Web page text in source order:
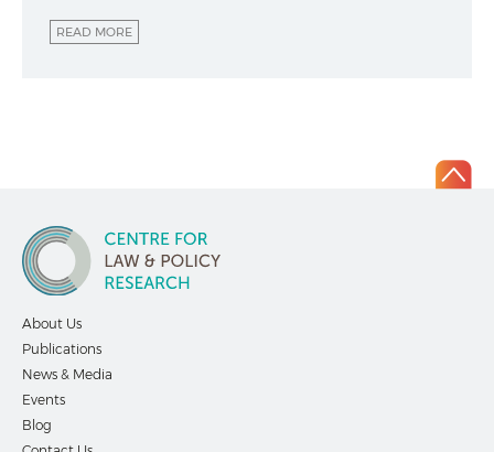
READ MORE
About Us
Publications
News & Media
Events
Blog